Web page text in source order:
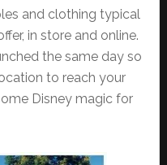
and clothing typical
in store and online.
the same day so
to reach your
Disney magic for